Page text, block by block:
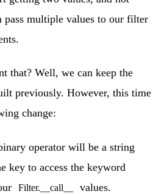
pass multiple values to our filter
that? Well, we can keep the
previously. However, this time
change:
operator will be a string
key to access the keyword
Filter.__call__
values.